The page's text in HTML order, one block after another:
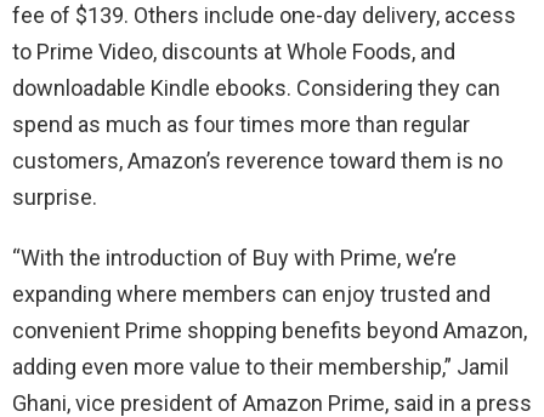
fee of $139. Others include one-day delivery, access
to Prime Video, discounts at Whole Foods, and
downloadable Kindle ebooks. Considering they can
spend as much as four times more than regular
customers, Amazon’s reverence toward them is no
surprise.
“With the introduction of Buy with Prime, we’re
expanding where members can enjoy trusted and
convenient Prime shopping benefits beyond Amazon,
adding even more value to their membership,” Jamil
Ghani, vice president of Amazon Prime, said in a press